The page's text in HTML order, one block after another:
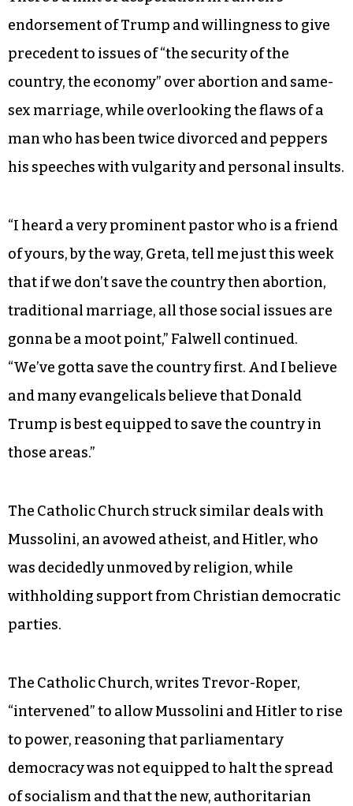
endorsement of Trump and willingness to give
precedent to issues of “the security of the
country, the economy” over abortion and same-
sex marriage, while overlooking the flaws of a
man who has been twice divorced and peppers
his speeches with vulgarity and personal insults.
“I heard a very prominent pastor who is a friend
of yours, by the way, Greta, tell me just this week
that if we don’t save the country then abortion,
traditional marriage, all those social issues are
gonna be a moot point,” Falwell continued.
“We’ve gotta save the country first. And I believe
and many evangelicals believe that Donald
Trump is best equipped to save the country in
those areas.”
The Catholic Church struck similar deals with
Mussolini, an avowed atheist, and Hitler, who
was decidedly unmoved by religion, while
withholding support from Christian democratic
parties.
The Catholic Church, writes Trevor-Roper,
“intervened” to allow Mussolini and Hitler to rise
to power, reasoning that parliamentary
democracy was not equipped to halt the spread
of socialism and that the new, authoritarian